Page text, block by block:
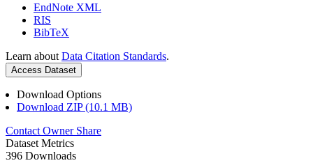
EndNote XML
RIS
BibTeX
Learn about Data Citation Standards.
Access Dataset
Download Options
Download ZIP (10.1 MB)
Contact Owner Share
Dataset Metrics
396 Downloads